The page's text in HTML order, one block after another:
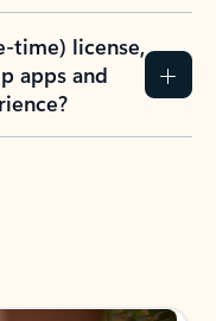
time) license,
apps and